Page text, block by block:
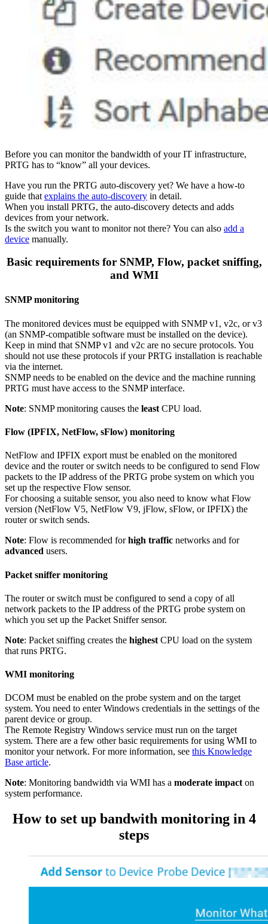
Before you can monitor the bandwidth of your IT infrastructure,
PRTG has to “know” all your devices.
Have you run the PRTG auto-discovery yet? We have a how-to
guide that explains the auto-discovery in detail.
When you install PRTG, the auto-discovery detects and adds
devices from your network.
Is the switch you want to monitor not there? You can also add a
device manually.
Basic requirements for SNMP, Flow, packet sniffing,
and WMI
SNMP monitoring
The monitored devices must be equipped with SNMP v1, v2c, or v3
(an SNMP-compatible software must be installed on the device).
Keep in mind that SNMP v1 and v2c are no secure protocols. You
should not use these protocols if your PRTG installation is reachable
via the internet.
SNMP needs to be enabled on the device and the machine running
PRTG must have access to the SNMP interface.
Note: SNMP monitoring causes the least CPU load.
Flow (IPFIX, NetFlow, sFlow) monitoring
NetFlow and IPFIX export must be enabled on the monitored
device and the router or switch needs to be configured to send Flow
packets to the IP address of the PRTG probe system on which you
set up the respective Flow sensor.
For choosing a suitable sensor, you also need to know what Flow
version (NetFlow V5, NetFlow V9, jFlow, sFlow, or IPFIX) the
router or switch sends.
Note: Flow is recommended forhigh traffic networks and for
advanced users.
Packet sniffer monitoring
The router or switch must be configured to send a copy of all
network packets to the IP address of the PRTG probe system on
which you set up the Packet Sniffer sensor.
Note: Packet sniffing creates the highest CPU load on the system
that runs PRTG.
WMI monitoring
DCOM must be enabled on the probe system and on the target
system. You need to enter Windows credentials in the settings of the
parent device or group.
The Remote Registry Windows service must run on the target
system. There are a few other basic requirements for using WMI to
monitor your network. For more information, see this Knowledge
Base article.
Note: Monitoring bandwidth via WMI has a moderate impact on
system performance.
How to set up bandwith monitoring in 4
steps